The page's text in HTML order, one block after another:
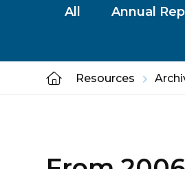
All Annual
Resources